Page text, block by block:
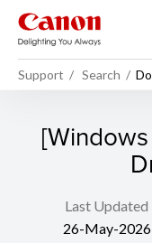
Support Search
Last Updated
26-May-2026